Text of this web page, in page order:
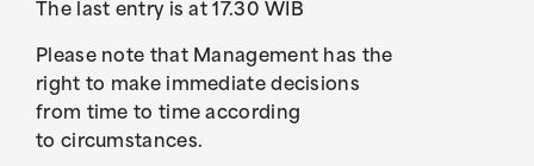
The last entry is at 17.30 WIB
Please note that Management has the
right to make immediate decisions
from time to time according
to circumstances.